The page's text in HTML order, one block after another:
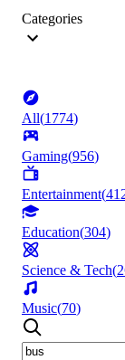
Categories
All(1774)
Gaming(956)
Entertainment(
Education(304)
Science & Tech(
Music(70)